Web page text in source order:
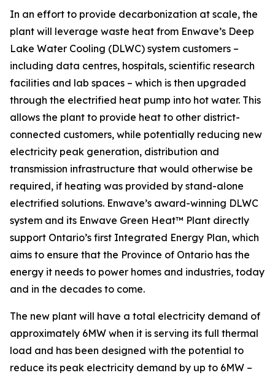
In an effort to provide decarbonization at scale, the
plant will leverage waste heat from Enwave’s Deep
Lake Water Cooling (DLWC) system customers –
including data centres, hospitals, scientific research
facilities and lab spaces – which is then upgraded
through the electrified heat pump into hot water. This
allows the plant to provide heat to other district-
connected customers, while potentially reducing new
electricity peak generation, distribution and
transmission infrastructure that would otherwise be
required, if heating was provided by stand-alone
electrified solutions. Enwave’s award-winning DLWC
system and its Enwave Green Heat™ Plant directly
support Ontario’s first Integrated Energy Plan, which
aims to ensure that the Province of Ontario has the
energy it needs to power homes and industries, today
and in the decades to come.
The new plant will have a total electricity demand of
approximately 6MW when it is serving its full thermal
load and has been designed with the potential to
reduce its peak electricity demand by up to 6MW –